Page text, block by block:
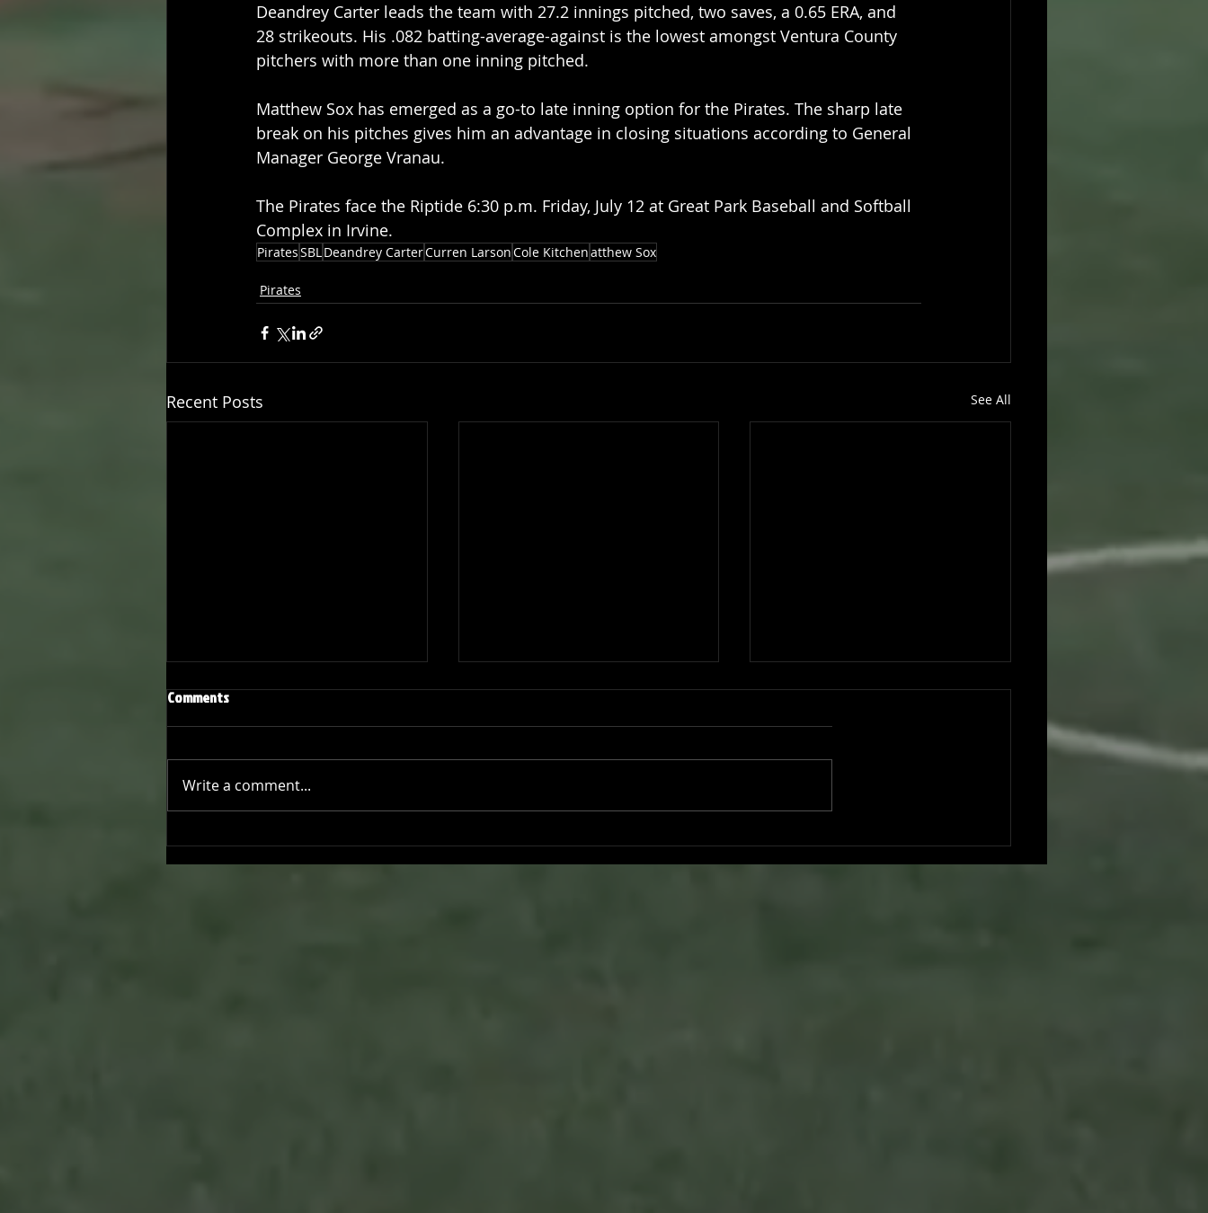
Deandrey Carter leads the team with 27.2 innings pitched, two saves, a 0.65 ERA, and
28 strikeouts. His .082 batting-average-against is the lowest amongst Ventura County
pitchers with more than one inning pitched.
Matthew Sox has emerged as a go-to late inning option for the Pirates. The sharp late
break on his pitches gives him an advantage in closing situations according to General
Manager George Vranau.
The Pirates face the Riptide 6:30 p.m. Friday, July 12 at Great Park Baseball and Softball
Complex in Irvine.
PiratesSBLDeandrey CarterCurren LarsonCole Kitchenatthew Sox
Pirates
Recent Posts See All
Onward and Upward: Ventura
County Pirates Season Reflection
Ventura County Pirates Fall Short
in Battle Against Arroyo Seco
Pirates vs. Foresters: A Duel at
Pershing Park - Game Recap
Comments
Write a comment...